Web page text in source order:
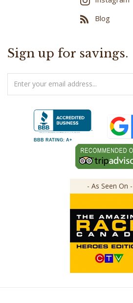
Blog
Sign up for savings.
Email
Address
- As Seen On -